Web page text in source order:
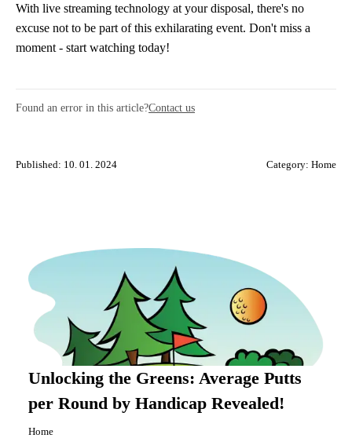
With live streaming technology at your disposal, there's no
excuse not to be part of this exhilarating event. Don't miss a
moment - start watching today!
Found an error in this article?Contact us
Published: 10. 01. 2024 Category: Home
Unlocking the Greens: Average Putts
per Round by Handicap Revealed!
Home